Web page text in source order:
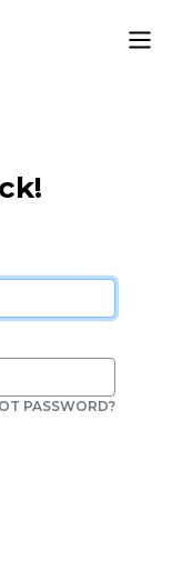
PASSWORD?